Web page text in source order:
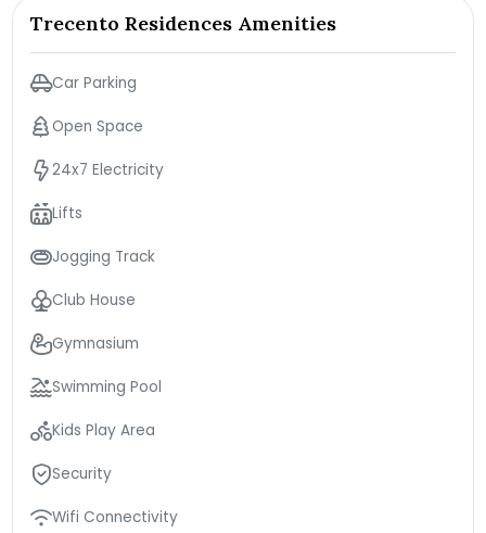
Trecento Residences Amenities
Car Parking
Open Space
24x7 Electricity
Lifts
Jogging Track
Club House
Gymnasium
Swimming Pool
Kids Play Area
Security
Wifi Connectivity